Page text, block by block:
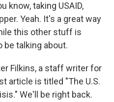
know, taking USAID,
Yeah. It's a great way
this other stuff is
be talking about.
Filkins, a staff writer for
article is titled "The U.S.
We'll be right back.